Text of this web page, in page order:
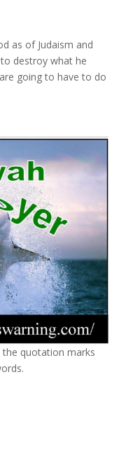
as of Judaism and
destroy what he
going to have to do
quotation marks